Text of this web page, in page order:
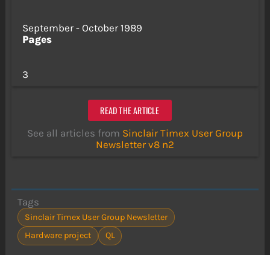
September - October 1989
Pages
3
READ THE ARTICLE
See all articles from Sinclair Timex User Group
Newsletter v8 n2
Tags
Sinclair Timex User Group Newsletter
Hardware project
QL